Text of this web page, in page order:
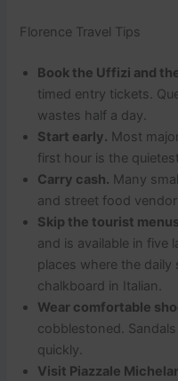
Florence Travel Tips
Book the Uffizi and
timed entry tickets.
wastes half a day.
Start early. Most
first hour is the
Carry cash. Many
and street food
Skip the tourist
and is available in five
places where the daily
chalkboard in Italian.
Wear comfortable
cobblestoned.
quickly.
Visit Piazzale